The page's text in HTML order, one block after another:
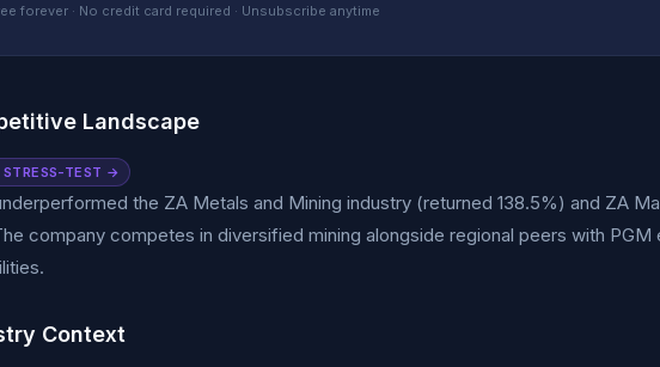
forever · No credit card required · Unsubscribe anytime
Landscape
STRESS-TEST →
the ZA Metals and Mining industry (returned 138.5%) and ZA
company competes in diversified mining alongside regional peers with
Context